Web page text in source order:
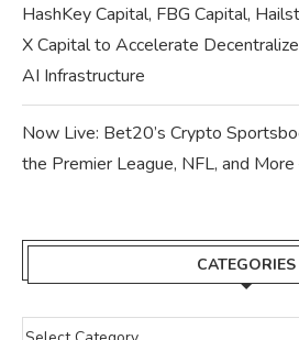
HashKey Capital, FBG Capital,
X Capital to Accelerate
AI Infrastructure
Now Live: Bet20’s Crypto
the Premier League, NFL, and
CATEGORIES